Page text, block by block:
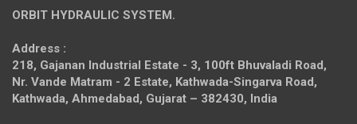
ORBIT HYDRAULIC SYSTEM.
Address :
218, Gajanan Industrial Estate - 3, 100ft Bhuvaladi Road,
Nr. Vande Matram - 2 Estate, Kathwada-Singarva Road,
Kathwada, Ahmedabad, Gujarat – 382430, India